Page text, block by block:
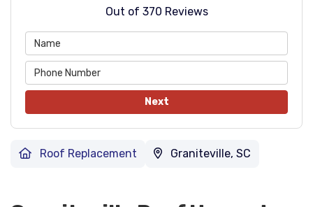
Out of 370 Reviews
Next
Roof Replacement Graniteville, SC